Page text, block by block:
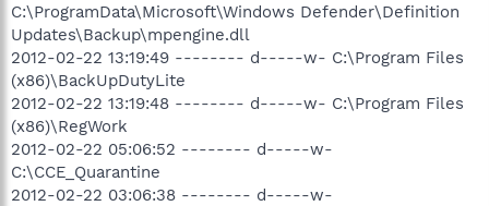
C:\ProgramData\Microsoft\Windows Defender\Definition
Updates\Backup\mpengine.dll
2012-02-22 13:19:49 -------- d-----w- C:\Program Files
(x86)\BackUpDutyLite
2012-02-22 13:19:48 -------- d-----w- C:\Program Files
(x86)\RegWork
2012-02-22 05:06:52 -------- d-----w-
C:\CCE_Quarantine
2012-02-22 03:06:38 -------- d-----w-